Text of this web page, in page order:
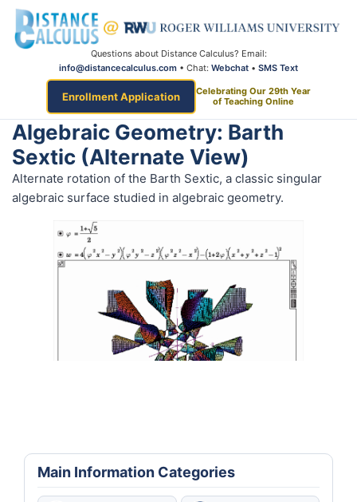
Questions about Distance Calculus? Email:
info@distancecalculus.com • Chat: Webchat • SMS Text
Enrollment Application
Celebrating Our 29th Year
of Teaching Online
Algebraic Geometry: Barth
Sextic (alternate View)
Alternate rotation of the Barth Sextic, a classic singular
algebraic surface studied in algebraic geometry.
Main Information Categories